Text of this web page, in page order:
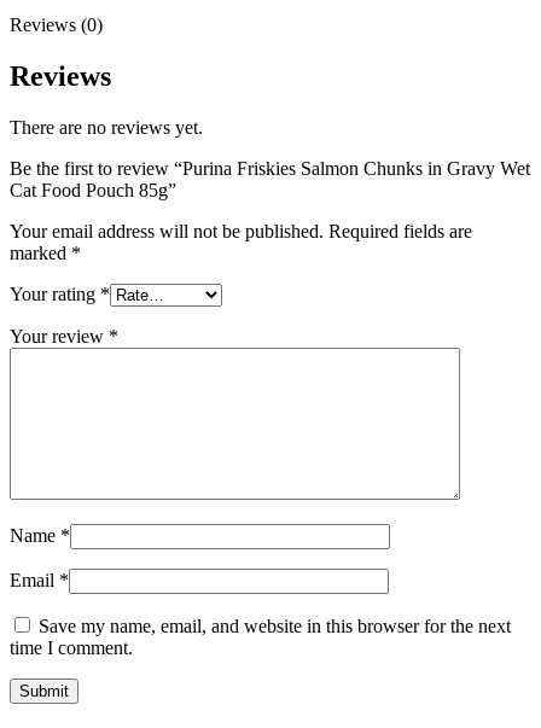
Reviews (0)
Reviews
There are no reviews yet.
Be the first to review “Purina Friskies Salmon Chunks in Gravy Wet
Cat Food Pouch 85g”
Your email address will not be published. Required fields are
marked *
Your rating *
Your review *
Name *
Email *
Save my name, email, and website in this browser for the next
time I comment.